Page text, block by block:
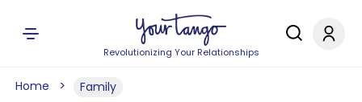
Revolutionizing Your Relationships
Home Family